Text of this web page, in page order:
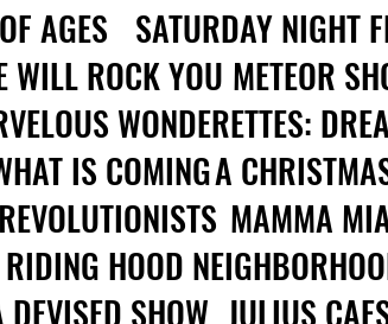
AGES SATURDAY NIGHT
WILL ROCK YOU METEOR
WONDERETTES:
IS COMINGA
MAMMA
HOOD
SHOW JULIUS